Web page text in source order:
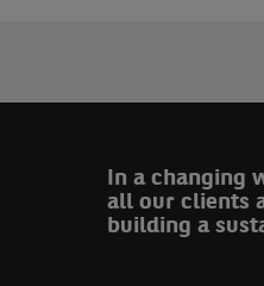
In a changing
all our clients
building a